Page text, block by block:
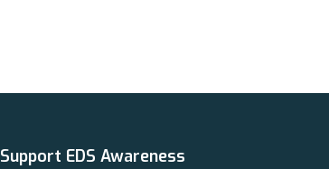
Support EDS Awareness